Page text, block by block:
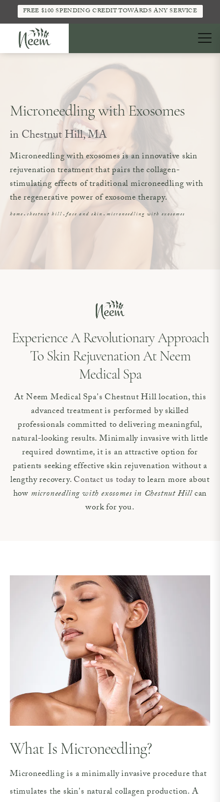
FREE $100 SPENDING CREDIT TOWARDS ANY SERVICE
Microneedling with Exosomes
in Chestnut Hill, MA
Microneedling with exosomes is an innovative skin
rejuvenation treatment that pairs the collagen-
stimulating effects of traditional microneedling with
the regenerative power of exosome therapy.
home chestnut hill face and skin microneedling with exosomes
Experience A Revolutionary Approach
To Skin Rejuvenation At Neem
Medical Spa
At Neem Medical Spa's Chestnut Hill location, this
advanced treatment is performed by skilled
professionals committed to delivering meaningful,
natural-looking results. Minimally invasive with little
required downtime, it is an attractive option for
patients seeking effective skin rejuvenation without a
lengthy recovery.Contact us todayto learn more about
how microneedling with exosomes in Chestnut Hillcan
work for you.
What Is Microneedling?
Microneedling is a minimally invasive procedure that
stimulates the skin's natural collagen production. A